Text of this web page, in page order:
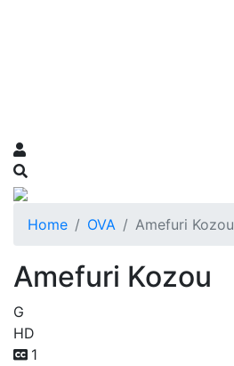
Home OVA Amefuri Kozou
Amefuri Kozou
G
HD
1